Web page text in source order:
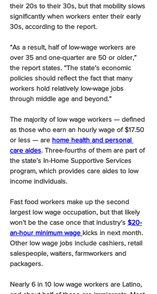
their 20s to their 30s, but that mobility slows
significantly when workers enter their early
30s, according to the report.
“As a result, half of low-wage workers are
over 35 and one-quarter are 50 or older,”
the report states. “The state’s economic
policies should reflect the fact that many
workers hold relatively low-wage jobs
through middle age and beyond.”
The majority of low wage workers — defined
as those who earn an hourly wage of $17.50
or less — are home health and personal
care aides. Three-fourths of them are part of
the state’s In-Home Supportive Services
program, which provides care aides to low
income individuals.
Fast food workers make up the second
largest low wage occupation, but that likely
won’t be the case once that industry’s $20-
an-hour minimum wage kicks in next month.
Other low wage jobs include cashiers, retail
salespeople, waiters, farmworkers and
packagers.
Nearly 6 in 10 low wage workers are Latino,